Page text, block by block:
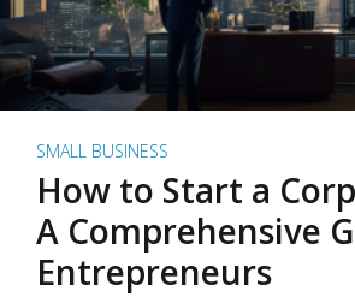
SMALL BUSINESS
How to Start a
A Comprehensive
Entrepreneurs